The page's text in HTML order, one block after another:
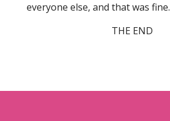
everyone else, and that was fine.
THE END